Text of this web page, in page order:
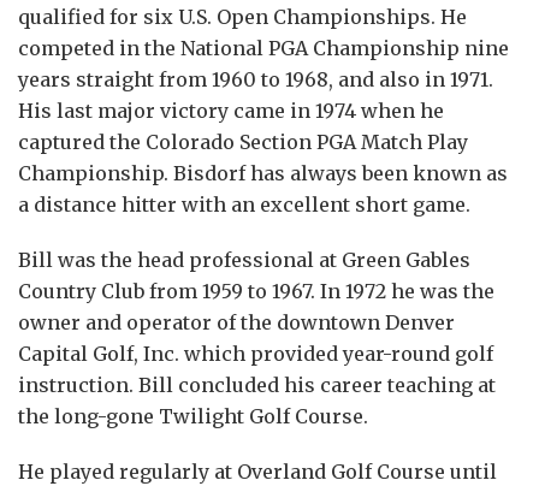
qualified for six U.S. Open Championships. He
competed in the National PGA Championship nine
years straight from 1960 to 1968, and also in 1971.
His last major victory came in 1974 when he
captured the Colorado Section PGA Match Play
Championship. Bisdorf has always been known as
a distance hitter with an excellent short game.
Bill was the head professional at Green Gables
Country Club from 1959 to 1967. In 1972 he was the
owner and operator of the downtown Denver
Capital Golf, Inc. which provided year-round golf
instruction. Bill concluded his career teaching at
the long-gone Twilight Golf Course.
He played regularly at Overland Golf Course until